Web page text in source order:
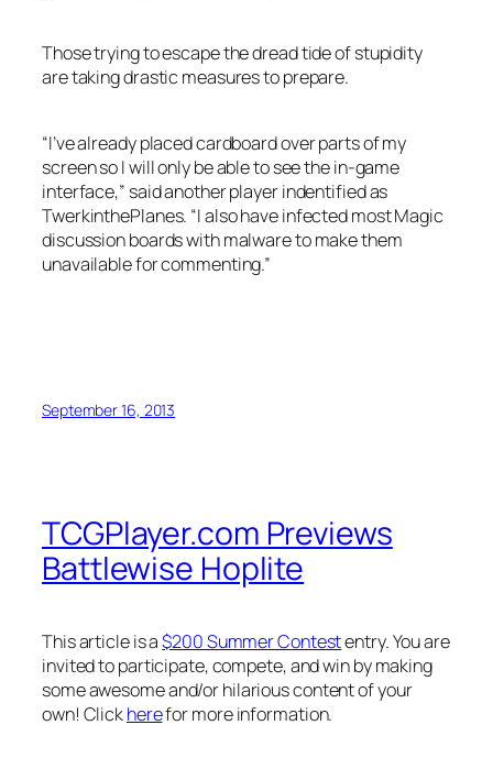
Those trying to escape the dread tide of stupidity
are taking drastic measures to prepare.
“I’ve already placed cardboard over parts of my
screen so I will only be able to see the in-game
interface,” said another player indentified as
TwerkinthePlanes. “I also have infected most Magic
discussion boards with malware to make them
unavailable for commenting.”
September 16, 2013
TCGPlayer.com Previews
Battlewise Hoplite
This article is a$200 Summer Contestentry. You are
invited to participate, compete, and win by making
some awesome and/or hilarious content of your
own! Clickherefor more information.